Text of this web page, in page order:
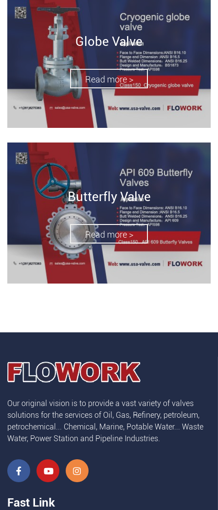
Globe Valve
Read more >
Butterfly Valve
Read more >
Our original vision is to provide a vast variety of valves
solutions for the services of Oil, Gas, Refinery, petroleum,
petrochemical... Chemical, Marine, Potable Water... Waste
Water, Power Station and Pipeline Industries.
Fast Link